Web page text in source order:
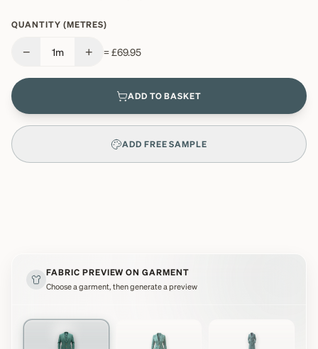
QUANTITY (METRES)
− 1m + =£69.95
ADD TO BASKET
ADD FREE SAMPLE
FABRIC PREVIEW ON GARMENT
Choose a garment, then generate a preview